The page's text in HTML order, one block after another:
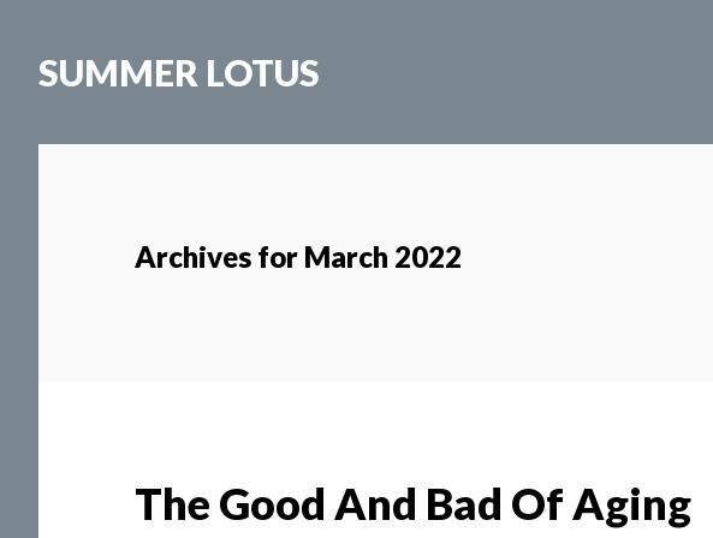
mainSUMMER LOTUS
Archives for March 2022
The Good And Bad Of Aging